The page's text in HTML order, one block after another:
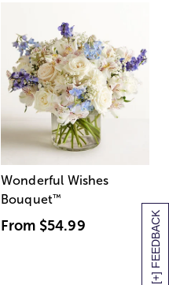
[+] FEEDBACK
Wonderful Wishes
Bouquet™
From $54.99